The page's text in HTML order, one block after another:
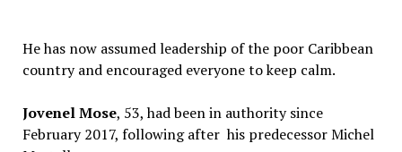
He has now assumed leadership of the poor Caribbean
country and encouraged everyone to keep calm.
Jovenel Mose, 53, had been in authority since
February 2017, following after his predecessor Michel